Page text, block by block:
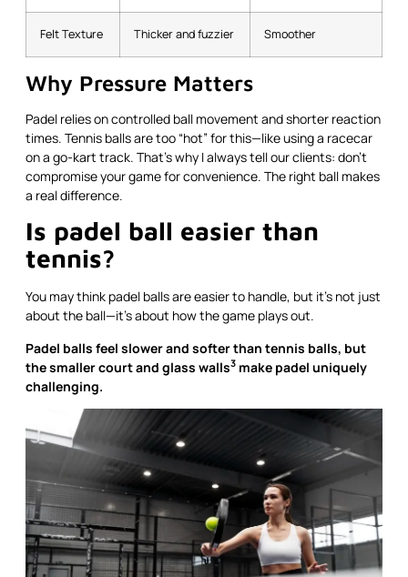
Felt Texture Thicker and fuzzier Smoother
Why Pressure Matters
Padel relies on controlled ball movement and shorter reaction
times. Tennis balls are too “hot” for this—like using a racecar
on a go-kart track. That’s why I always tell our clients: don’t
compromise your game for convenience. The right ball makes
a real difference.
Is padel ball easier than
tennis?
You may think padel balls are easier to handle, but it’s not just
about the ball—it’s about how the game plays out.
Padel balls feel slower and softer than tennis balls, but
the smaller court and glass walls3 make padel uniquely
challenging.